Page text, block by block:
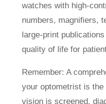
watches with high-
numbers, magnifiers,
large-print
quality of life for
Remember: A
your optometrist is
vision is screened,